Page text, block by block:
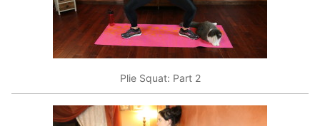
Plie Squat: Part 2